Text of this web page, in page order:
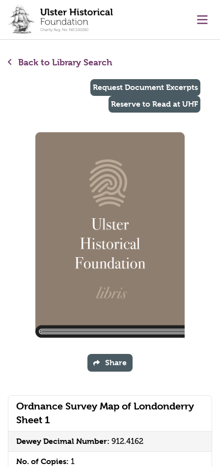
content
Back to Library Search
Ordnance Survey Map of Londonderry
Sheet 1
Dewey Decimal Number: 912.4162
No. of Copies: 1
Request Document Excerpts
Reserve to Read at UHF
Share